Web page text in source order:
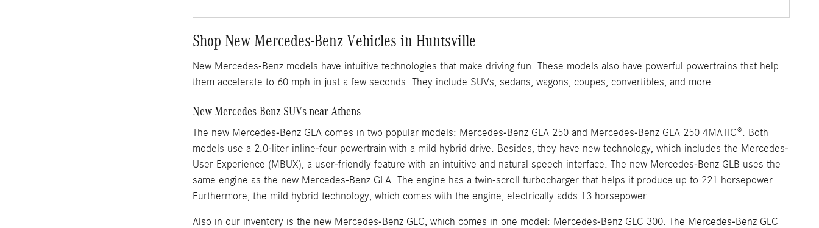
Shop New Mercedes-Benz Vehicles in Huntsville
New Mercedes-Benz models have intuitive technologies that make driving fun. These models also have powerful powertrains that help
them accelerate to 60 mph in just a few seconds. They include SUVs, sedans, wagons, coupes, convertibles, and more.
New Mercedes-Benz SUVs near Athens
The new Mercedes-Benz GLA comes in two popular models: Mercedes-Benz GLA 250 and Mercedes-Benz GLA 250 4MATIC®. Both
models use a 2.0-liter inline-four powertrain with a mild hybrid drive. Besides, they have new technology, which includes the Mercedes-
User Experience (MBUX), a user-friendly feature with an intuitive and natural speech interface. The new Mercedes-Benz GLB uses the
same engine as the new Mercedes-Benz GLA. The engine has a twin-scroll turbocharger that helps it produce up to 221 horsepower.
Furthermore, the mild hybrid technology, which comes with the engine, electrically adds 13 horsepower.
Also in our inventory is the new Mercedes-Benz GLC, which comes in one model: Mercedes-Benz GLC 300. The Mercedes-Benz GLC